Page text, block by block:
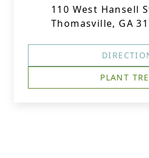
110 West Hansell
Thomasville, GA
PLANT